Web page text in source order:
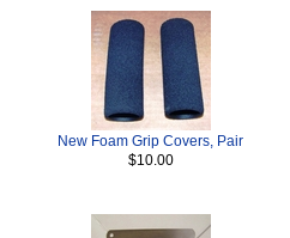
New Foam Grip Covers, Pair
$10.00